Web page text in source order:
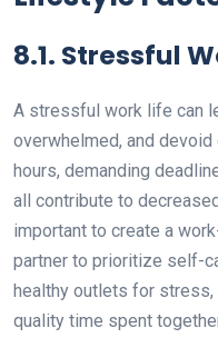
8.1. Stressful
A stressful work life can
overwhelmed, and
hours, demanding
all contribute to
important to create a
partner to prioritize self-
healthy outlets for
quality time spent